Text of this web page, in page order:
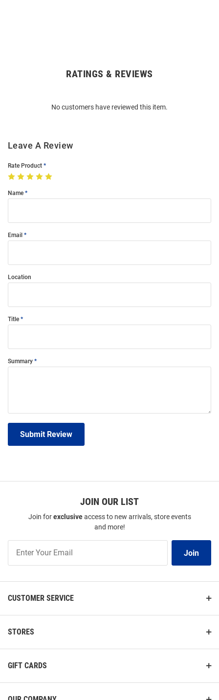
RATINGS & REVIEWS
No customers have reviewed this item.
Leave A Review
Rate Product
Name
Email
Location
Title
Summary
Submit Review
JOIN OUR LIST
Join forexclusiveaccess to new arrivals, store events
and more!
Our
Join
CUSTOMER SERVICE
STORES
GIFT CARDS